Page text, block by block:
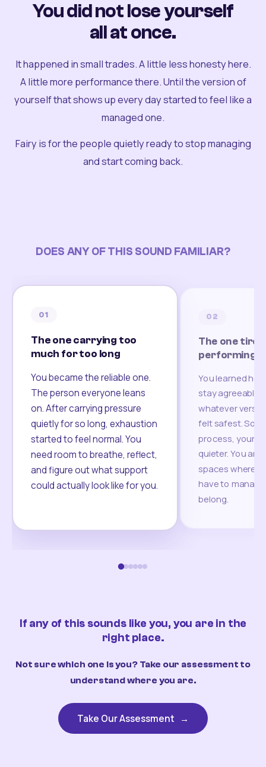
You did not lose yourself
all at once.
It happened in small trades. A little less honesty here.
A little more performance there. Until the version of
yourself that shows up every day started to feel like a
managed one.
Fairy is for the people quietly ready to stop managing
and start coming back.
DOES ANY OF THIS SOUND FAMILIAR?
02
The one tired of
performing
You learned how to adapt,
stay agreeable, and become
whatever version of yourself
felt safest. Somewhere in that
process, your real voice got
quieter. You are looking for
spaces where you no longer
have to manage yourself to
03
The one
somewhere
A move. A
breakup. A new
life changed,
of connection
up yet. You are
community,
somewhere
grounding again.
If any of this sounds like you, you are in the
right place.
Not sure which one is you? Take our assessment to
understand where you are.
Take Our Assessment →